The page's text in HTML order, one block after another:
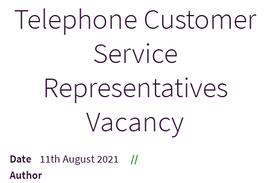
Telephone Customer
Service
Representatives
Vacancy
Date 11th August 2021
//
Author